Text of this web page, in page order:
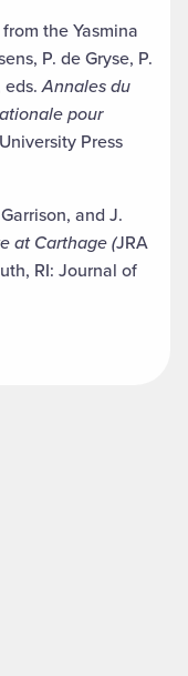
the Yasmina
P. de Gryse, P.
eds.Annales du
pour
Press
and J.
at Carthage (JRA
RI: Journal of